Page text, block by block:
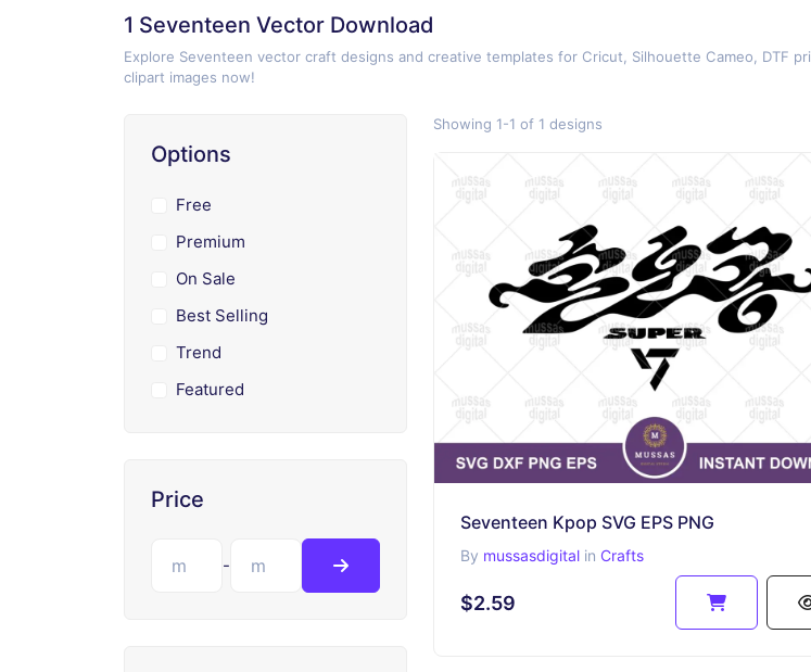
1 Seventeen Vector Download
Explore Seventeen vector craft designs and creative templates for Cricut, Silhouette Cameo, DTF
clipart images now!
Options
Free
Premium
On Sale
Best Selling
Trend
Featured
Price
-
Showing 1-1 of 1 designs
Seventeen Kpop SVG EPS PNG
By mussasdigital in Crafts
$2.59